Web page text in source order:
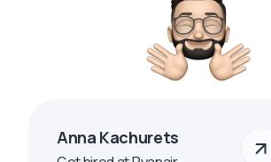
Anna Kachurets